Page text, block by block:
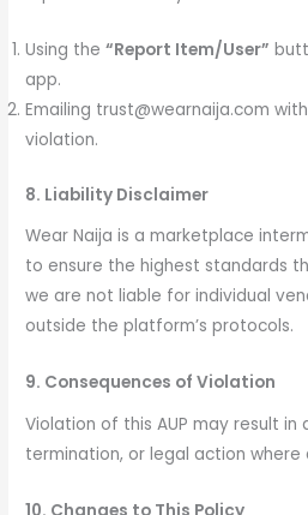
Using the“Report Item/User”
app.
Emailing trust@wearnaija.com
violation.
8. Liability Disclaimer
Wear Naija is a marketplace
to ensure the highest standards
we are not liable for individual
outside the platform’s protocols.
9. Consequences of Violation
Violation of this AUP may result in
termination, or legal action where
10. Changes to This Policy